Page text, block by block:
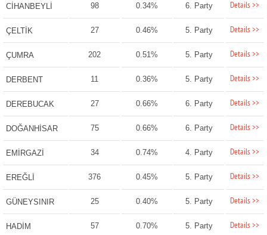
CİHANBEYLİ 98 0.34% 6. Party Details >>
ÇELTİK 27 0.46% 5. Party Details >>
ÇUMRA 202 0.51% 5. Party Details >>
DERBENT 11 0.36% 5. Party Details >>
DEREBUCAK 27 0.66% 6. Party Details >>
DOĞANHİSAR 75 0.66% 6. Party Details >>
EMİRGAZİ 34 0.74% 4. Party Details >>
EREĞLİ 376 0.45% 5. Party Details >>
GÜNEYSINIR 25 0.40% 5. Party Details >>
HADİM 57 0.70% 5. Party Details >>